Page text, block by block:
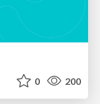
0 200